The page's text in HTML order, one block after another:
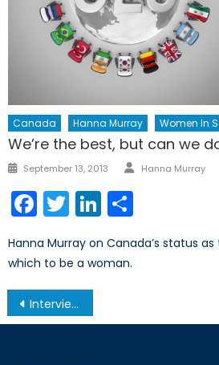
Canada Hanna Murray Women In
We’re the best, but can we
Posted
September 13, 2013 Author
Hanna Murray
Facebook
TwitterLinkedIn
Hanna Murray on Canada’s status
which to be a woman.
Post
navigation
Interview with Gen. Ray Henault: Canada’s Defence Policy in Review